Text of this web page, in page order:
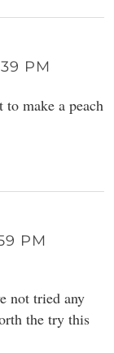
PM
to make a peach
PM
not tried any
the try this